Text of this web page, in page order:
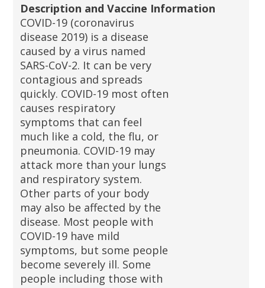
Description and Vaccine Information
COVID-19 (coronavirus
disease 2019) is a disease
caused by a virus named
SARS-CoV-2. It can be very
contagious and spreads
quickly. COVID-19 most often
causes respiratory
symptoms that can feel
much like a cold, the flu, or
pneumonia. COVID-19 may
attack more than your lungs
and respiratory system.
Other parts of your body
may also be affected by the
disease. Most people with
COVID-19 have mild
symptoms, but some people
become severely ill. Some
people including those with